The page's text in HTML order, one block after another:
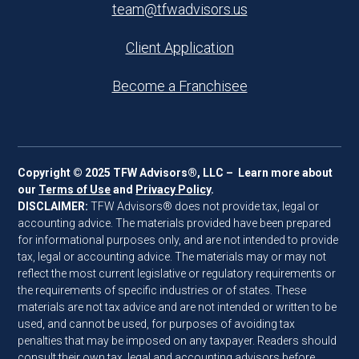
team@tfwadvisors.us
Client Application
Become a Franchisee
Copyright © 2025 TFW Advisors®, LLC – Learn more about
our Terms of Useand Privacy Policy.
DISCLAIMER: TFW Advisors® does not provide tax, legal or
accounting advice. The materials provided have been prepared
for informational purposes only, and are not intended to provide
tax, legal or accounting advice. The materials may or may not
reflect the most current legislative or regulatory requirements or
the requirements of specific industries or of states. These
materials are not tax advice and are not intended or written to be
used, and cannot be used, for purposes of avoiding tax
penalties that may be imposed on any taxpayer. Readers should